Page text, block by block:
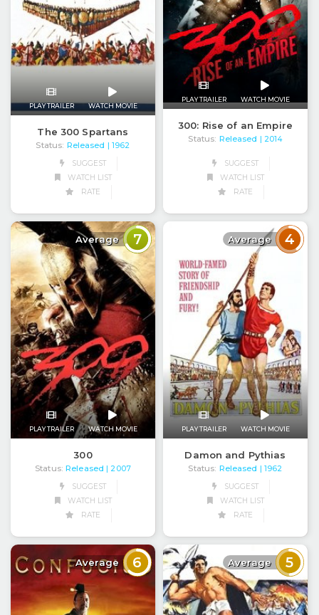
PLAY TRAILER WATCH MOVIE
The 300 Spartans
Status: Released | 1962
SUGGEST
WATCH LIST
RATE
PLAY TRAILER WATCH MOVIE
300: Rise of an Empire
Status: Released | 2014
SUGGEST
WATCH LIST
RATE
Average 7
PLAY TRAILER WATCH MOVIE
300
Status: Released | 2007
SUGGEST
WATCH LIST
RATE
Average 4
PLAY TRAILER WATCH MOVIE
Damon and Pythias
Status: Released | 1962
SUGGEST
WATCH LIST
RATE
Average 6 Average 5